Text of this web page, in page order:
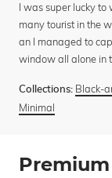
I was super lucky to
many tourist in the
an I managed to
window all alone in
Collections: Black-
Minimal